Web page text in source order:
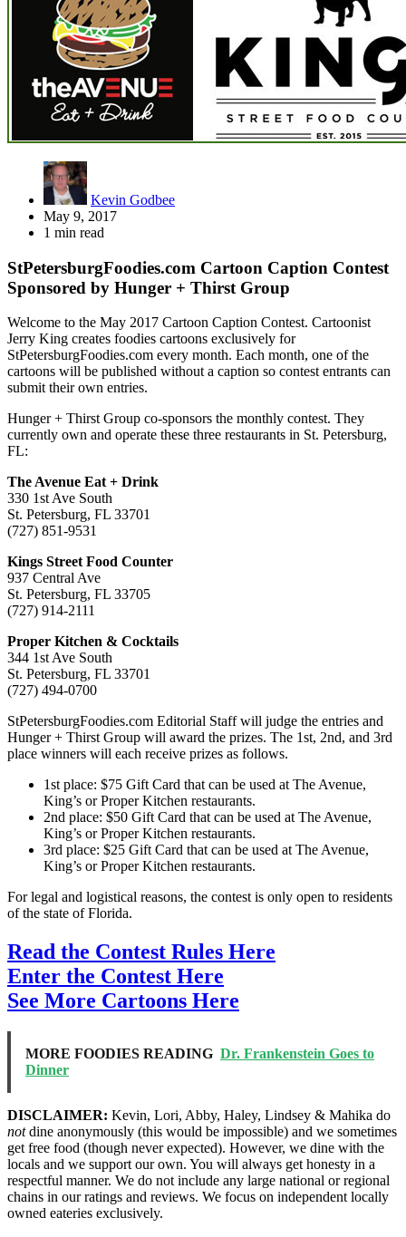
Kevin Godbee
May 9, 2017
1 min read
StPetersburgFoodies.com Cartoon Caption Contest
Sponsored by Hunger + Thirst Group
Welcome to the May 2017 Cartoon Caption Contest. Cartoonist
Jerry King creates foodies cartoons exclusively for
StPetersburgFoodies.com every month. Each month, one of the
cartoons will be published without a caption so contest entrants can
submit their own entries.
Hunger + Thirst Group co-sponsors the monthly contest. They
currently own and operate these three restaurants in St. Petersburg,
FL:
The Avenue Eat + Drink
330 1st Ave South
St. Petersburg, FL 33701
(727) 851-9531
Kings Street Food Counter
937 Central Ave
St. Petersburg, FL 33705
(727) 914-2111
Proper Kitchen & Cocktails
344 1st Ave South
St. Petersburg, FL 33701
(727) 494-0700
StPetersburgFoodies.com Editorial Staff will judge the entries and
Hunger + Thirst Group will award the prizes. The 1st, 2nd, and 3rd
place winners will each receive prizes as follows.
1st place: $75 Gift Card that can be used at The Avenue,
King’s or Proper Kitchen restaurants.
2nd place: $50 Gift Card that can be used at The Avenue,
King’s or Proper Kitchen restaurants.
3rd place: $25 Gift Card that can be used at The Avenue,
King’s or Proper Kitchen restaurants.
For legal and logistical reasons, the contest is only open to residents
of the state of Florida.
Read the Contest Rules Here
Enter the Contest Here
See More Cartoons Here
MORE FOODIES READING Dr. Frankenstein Goes to
Dinner
DISCLAIMER: Kevin, Lori, Abby, Haley, Lindsey & Mahika do
notdine anonymously (this would be impossible) and we sometimes
get free food (though never expected). However, we dine with the
locals and we support our own. You will always get honesty in a
respectful manner. We do not include any large national or regional
chains in our ratings and reviews. We focus on independent locally
owned eateries exclusively.